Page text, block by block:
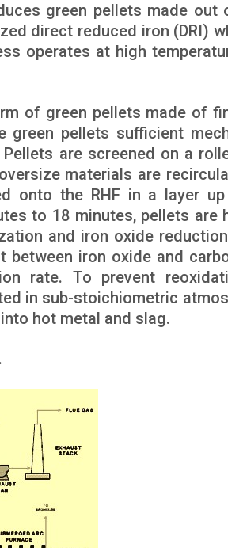
green pellets made out
direct reduced iron (DRI)
operates at high
of green pellets made of
pellets sufficient
are screened on a
materials are
onto the RHF in a layer
to 18 minutes, pellets are
and iron oxide
between iron oxide and
rate. To prevent
in sub-stoichiometric
hot metal and slag.